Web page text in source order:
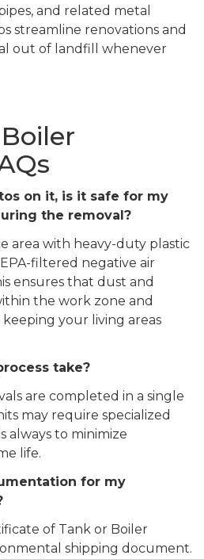
and related metal
streamline renovations and
out of landfill whenever
on it, is it safe for my
the removal?
area with heavy-duty plastic
filtered negative air
ensures that dust and
the work zone and
your living areas
take?
are completed in a single
may require specialized
always to minimize
life.
for my
of Tank or Boiler
shipping document.